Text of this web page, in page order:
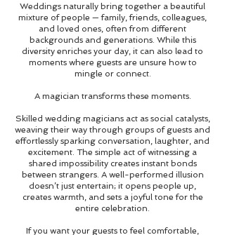
Weddings naturally bring together a beautiful
mixture of people — family, friends, colleagues,
and loved ones, often from different
backgrounds and generations. While this
diversity enriches your day, it can also lead to
moments where guests are unsure how to
mingle or connect.
A magician transforms these moments.
Skilled wedding magicians act as social catalysts,
weaving their way through groups of guests and
effortlessly sparking conversation, laughter, and
excitement. The simple act of witnessing a
shared impossibility creates instant bonds
between strangers. A well-performed illusion
doesn’t just entertain; it opens people up,
creates warmth, and sets a joyful tone for the
entire celebration.
If you want your guests to feel comfortable,